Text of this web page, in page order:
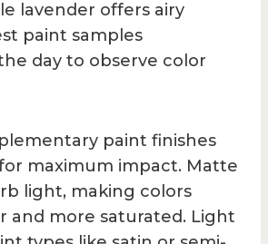
lavender offers airy
paint samples
day to observe color
paint finishes
maximum impact. Matte
light, making colors
and more saturated. Light